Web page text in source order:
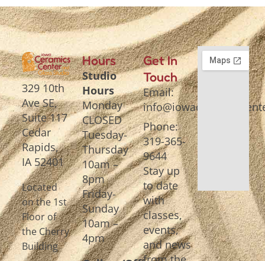
329 10th
Ave SE,
Suite 117
Cedar
Rapids,
IA 52401
Located
on the 1st
Floor of
the Cherry
Building
Hours
Studio
Hours
Monday
CLOSED
Tuesday-
Thursday
10am –
8pm
Friday-
Sunday
10am –
4pm
Get In
Touch
Email:
Phone:
319-365-
9644
Stay up
to date
with
classes,
events,
and news